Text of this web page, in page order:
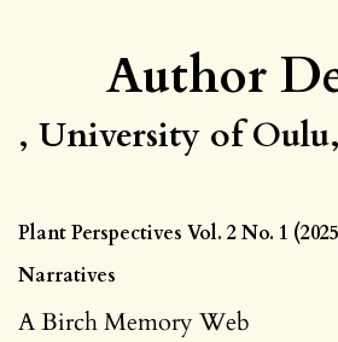
Author
, University of
Plant Perspectives Vol. 2 No. 1
Narratives
A Birch Memory Web